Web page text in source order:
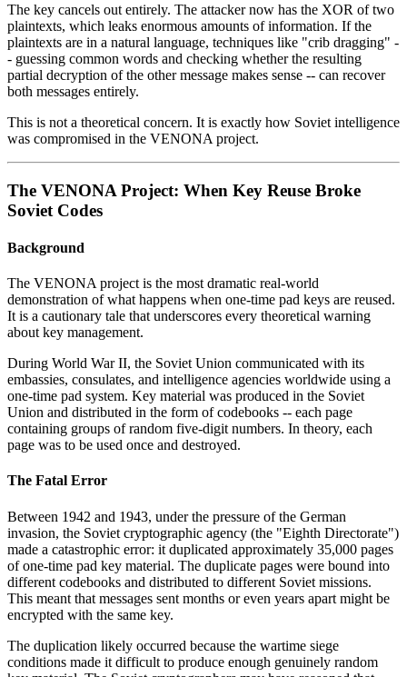
The key cancels out entirely. The attacker now has the XOR of two
plaintexts, which leaks enormous amounts of information. If the
plaintexts are in a natural language, techniques like "crib dragging" -
- guessing common words and checking whether the resulting
partial decryption of the other message makes sense -- can recover
both messages entirely.
This is not a theoretical concern. It is exactly how Soviet intelligence
was compromised in the VENONA project.
The VENONA Project: When Key Reuse Broke
Soviet Codes
Background
The VENONA project is the most dramatic real-world
demonstration of what happens when one-time pad keys are reused.
It is a cautionary tale that underscores every theoretical warning
about key management.
During World War II, the Soviet Union communicated with its
embassies, consulates, and intelligence agencies worldwide using a
one-time pad system. Key material was produced in the Soviet
Union and distributed in the form of codebooks -- each page
containing groups of random five-digit numbers. In theory, each
page was to be used once and destroyed.
The Fatal Error
Between 1942 and 1943, under the pressure of the German
invasion, the Soviet cryptographic agency (the "Eighth Directorate")
made a catastrophic error: it duplicated approximately 35,000 pages
of one-time pad key material. The duplicate pages were bound into
different codebooks and distributed to different Soviet missions.
This meant that messages sent months or even years apart might be
encrypted with the same key.
The duplication likely occurred because the wartime siege
conditions made it difficult to produce enough genuinely random